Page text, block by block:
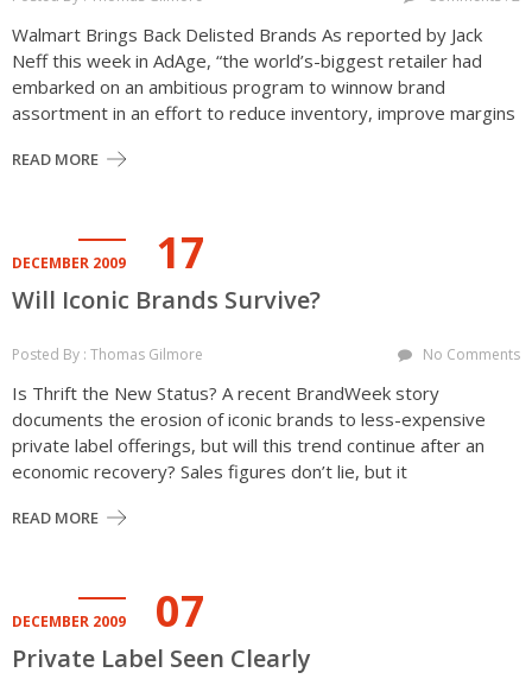
Walmart Brings Back Delisted Brands As reported by Jack
Neff this week in AdAge, “the world’s-biggest retailer had
embarked on an ambitious program to winnow brand
assortment in an effort to reduce inventory, improve margins
READ MORE
DECEMBER 2009 17
Will Iconic Brands Survive?
Posted By : Thomas Gilmore No Comments
Is Thrift the New Status? A recent BrandWeek story
documents the erosion of iconic brands to less-expensive
private label offerings, but will this trend continue after an
economic recovery? Sales figures don’t lie, but it
READ MORE
DECEMBER 2009 07
Private Label Seen Clearly